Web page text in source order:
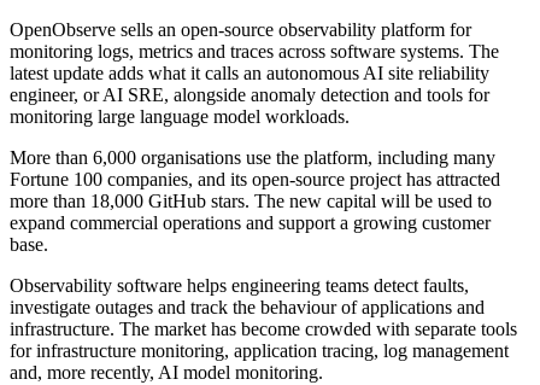
OpenObserve sells an open-source observability platform for
monitoring logs, metrics and traces across software systems. The
latest update adds what it calls an autonomous AI site reliability
engineer, or AI SRE, alongside anomaly detection and tools for
monitoring large language model workloads.
More than 6,000 organisations use the platform, including many
Fortune 100 companies, and its open-source project has attracted
more than 18,000 GitHub stars. The new capital will be used to
expand commercial operations and support a growing customer
base.
Observability software helps engineering teams detect faults,
investigate outages and track the behaviour of applications and
infrastructure. The market has become crowded with separate tools
for infrastructure monitoring, application tracing, log management
and, more recently, AI model monitoring.